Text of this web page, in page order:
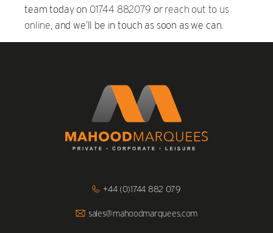
team today on 01744 882079 or reach out to us
online , and we’ll be in touch as soon as we can.
+44 (0)1744 882 079Click
sales@mahoodmarquees.com
to